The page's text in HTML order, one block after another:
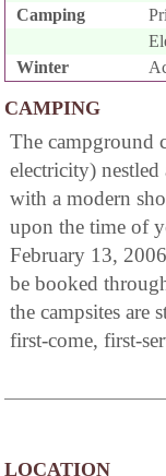
Camping
Winter
CAMPING
The campground
electricity) nestled
with a modern
upon the time of
February 13,
be booked
the campsites are
first-come, first-
LOCATION